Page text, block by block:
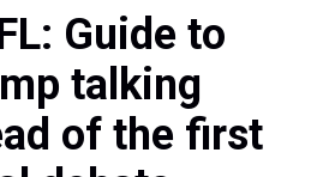
Guide to
talking
of the first